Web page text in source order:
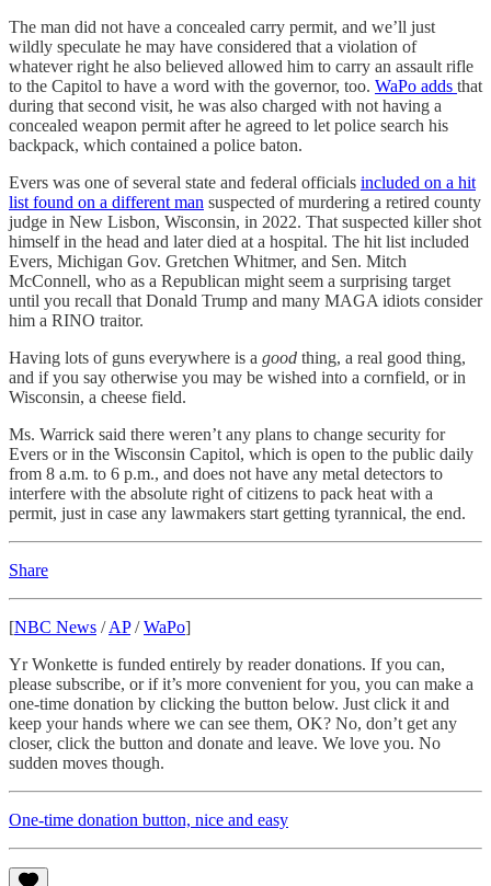
The man did not have a concealed carry permit, and we’ll just
wildly speculate he may have considered that a violation of
whatever right he also believed allowed him to carry an assault rifle
to the Capitol to have a word with the governor, too. WaPo adds that
during that second visit, he was also charged with not having a
concealed weapon permit after he agreed to let police search his
backpack, which contained a police baton.
Evers was one of several state and federal officials included on a hit
list found on a different man suspected of murdering a retired county
judge in New Lisbon, Wisconsin, in 2022. That suspected killer shot
himself in the head and later died at a hospital. The hit list included
Evers, Michigan Gov. Gretchen Whitmer, and Sen. Mitch
McConnell, who as a Republican might seem a surprising target
until you recall that Donald Trump and many MAGA idiots consider
him a RINO traitor.
Having lots of guns everywhere is a good thing, a real good thing,
and if you say otherwise you may be wished into a cornfield, or in
Wisconsin, a cheese field.
Ms. Warrick said there weren’t any plans to change security for
Evers or in the Wisconsin Capitol, which is open to the public daily
from 8 a.m. to 6 p.m., and does not have any metal detectors to
interfere with the absolute right of citizens to pack heat with a
permit, just in case any lawmakers start getting tyrannical, the end.
Share
[NBC News /AP/WaPo]
Yr Wonkette is funded entirely by reader donations. If you can,
please subscribe, or if it’s more convenient for you, you can make a
one-time donation by clicking the button below. Just click it and
keep your hands where we can see them, OK? No, don’t get any
closer, click the button and donate and leave. We love you. No
sudden moves though.
One-time donation button, nice and easy